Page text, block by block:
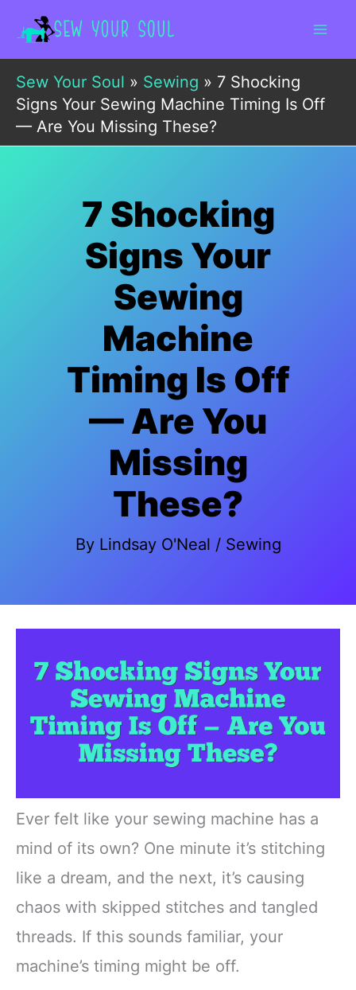
content
Sew Your Soul » Sewing » 7 Shocking
Signs Your Sewing Machine Timing Is Off
— Are You Missing These?
7 Shocking
Signs Your
Sewing
Machine
Timing Is Off
— Are You
Missing
These?
By Lindsay O'Neal / Sewing
Ever felt like your sewing machine has a
mind of its own? One minute it’s stitching
like a dream, and the next, it’s causing
chaos with skipped stitches and tangled
threads. If this sounds familiar, your
machine’s timing might be off.